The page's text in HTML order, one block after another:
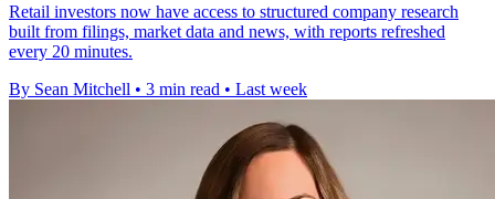
Retail investors now have access to structured company research
built from filings, market data and news, with reports refreshed
every 20 minutes.
By Sean Mitchell • 3 min read • Last week